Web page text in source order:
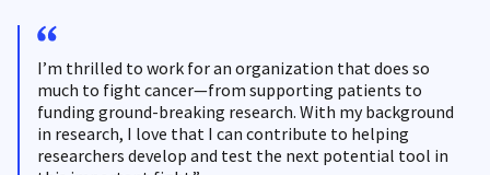
I’m thrilled to work for an organization that does so
much to fight cancer—from supporting patients to
funding ground-breaking research. With my background
in research, I love that I can contribute to helping
researchers develop and test the next potential tool in